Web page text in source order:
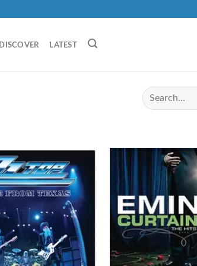
DISCOVER LATEST